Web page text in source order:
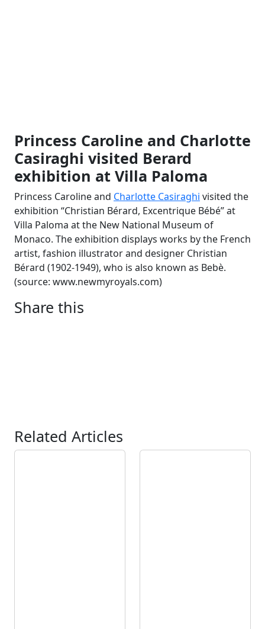
Princess Caroline and Charlotte
Casiraghi visited Berard
exhibition at Villa Paloma
Princess Caroline and Charlotte Casiraghi visited the
exhibition “Christian Bérard, Excentrique Bébé” at
Villa Paloma at the New National Museum of
Monaco. The exhibition displays works by the French
artist, fashion illustrator and designer Christian
Bérard (1902-1949), who is also known as Bebè.
(source: www.newmyroyals.com)
Share this
Related Articles